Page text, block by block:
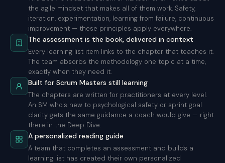
the agile mindset that makes all of them work. Safety,
iteration, experimentation, learning from failure, continuous
improvement — these principles apply everywhere.
The assessment is the book, delivered in context
Every learning list item links to the chapter that teaches it.
The team absorbs the methodology one topic at a time,
exactly when they need it.
Built for Scrum Masters still learning
The chapters are written for practitioners at every level.
An SM who's new to psychological safety or sprint goal
clarity gets the same guidance a coach would give — right
there in the Deep Dive.
A personalized reading guide
A team that completes an assessment and builds a
learning list has created their own personalized